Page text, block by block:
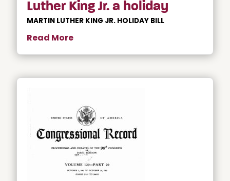
Luther King Jr. a holiday
MARTIN LUTHER KING JR. HOLIDAY BILL
Read More